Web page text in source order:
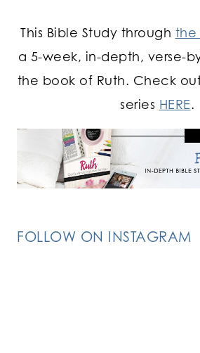
This Bible Study through the
a 5-week, in-depth, verse-
the book of Ruth. Check
series HERE.
FOLLOW ON INSTAGRAM